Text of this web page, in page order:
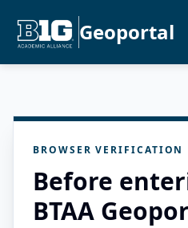
Geoportal
BROWSER VERIFICATION
Before
BTAA